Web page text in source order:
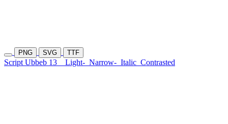
PNG SVG TTF
Script Ubbeb 13 Light- Narrow- Italic Contrasted